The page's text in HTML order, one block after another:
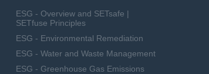
ESG - Overview and SETsafe |
SETfuse Principles
ESG - Environmental Remediation
ESG - Water and Waste Management
ESG - Greenhouse Gas Emissions